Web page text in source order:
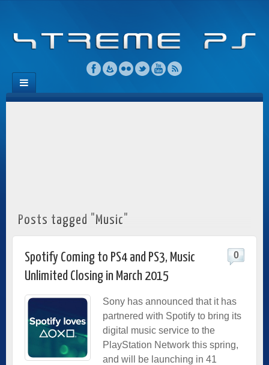
Posts tagged "Music"
Spotify Coming to PS4 and PS3, Music
Unlimited Closing in March 2015
0
Sony has announced that it has
partnered with Spotify to bring its
digital music service to the
PlayStation Network this spring,
and will be launching in 41